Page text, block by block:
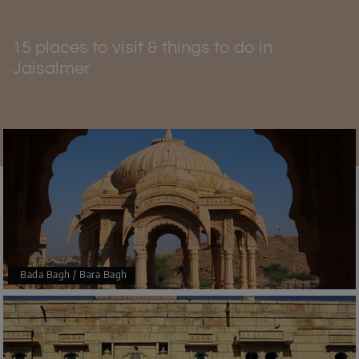
15 places to visit & things to do in
Jaisalmer
Bada Bagh / Bara Bagh